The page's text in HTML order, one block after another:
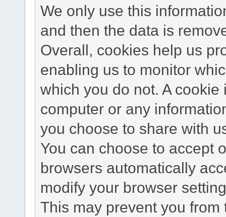
We only use this
and then the data is
Overall, cookies help us
enabling us to monitor
which you do not. A
computer or any
you choose to share with
You can choose to accept
browsers automatically
modify your browser
This may prevent you